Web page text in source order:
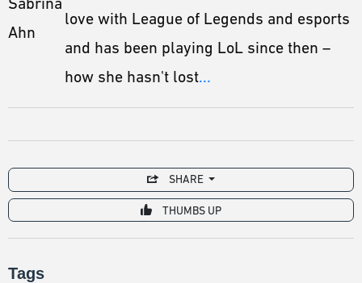
love with League of Legends and esports
and has been playing LoL since then –
how she hasn't lost...
SHARE
THUMBS UP
Tags